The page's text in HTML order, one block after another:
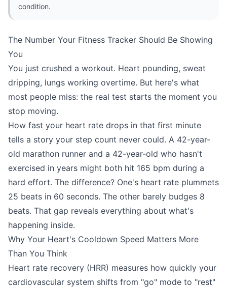
condition.
The Number Your Fitness Tracker Should Be Showing
You
You just crushed a workout. Heart pounding, sweat
dripping, lungs working overtime. But here's what
most people miss: the real test starts the moment you
stop moving.
How fast your heart rate drops in that first minute
tells a story your step count never could. A 42-year-
old marathon runner and a 42-year-old who hasn't
exercised in years might both hit 165 bpm during a
hard effort. The difference? One's heart rate plummets
25 beats in 60 seconds. The other barely budges 8
beats. That gap reveals everything about what's
happening inside.
Why Your Heart's Cooldown Speed Matters More
Than You Think
Heart rate recovery (HRR) measures how quickly your
cardiovascular system shifts from "go" mode to "rest"